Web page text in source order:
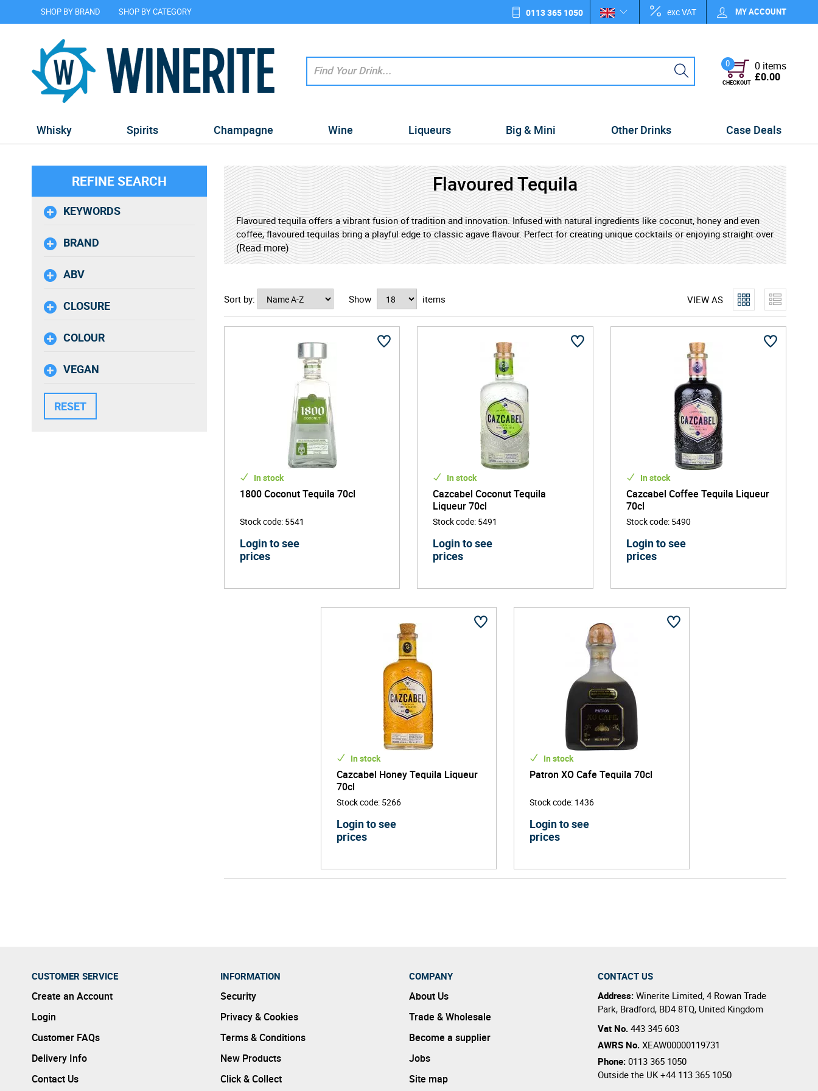
SHOP BY BRAND SHOP BY CATEGORY 0113 365 1050 exc VAT MY ACCOUNT
0
CHECKOUT
0 items
£0.00
Whisky Spirits Champagne Wine Liqueurs Big & Mini Other Drinks Case Deals
REFINE SEARCH
KEYWORDS
BRAND
ABV
CLOSURE
COLOUR
VEGAN
Flavoured Tequila
Flavoured tequila offers a vibrant fusion of tradition and innovation. Infused with natural ingredients like coconut, honey and even
coffee, flavoured tequilas bring a playful edge to classic agave flavour. Perfect for creating unique cocktails or enjoying straight over
ice, these tequilas are ideal for those who love a bold taste experience with a modern twist. Whether you're new to tequila or a
seasoned enthusiast looking to mix things up, flavoured tequila opens the door to a world of creative possibilities.
With the rise in craft and artisanal distilling, premium flavoured tequila has evolved beyond sugary novelty drinks. If you're searching
for the best tequila to elevate your cocktail game or add a twist to your next party, flavoured tequila delivers fun and flavour in every
pour.
(Read more)
VIEW AS
Sort by: Show items
In stock
1800 Coconut Tequila 70cl
Stock code: 5541
Login to see
prices
In stock
Cazcabel Coconut Tequila
Liqueur 70cl
Stock code: 5491
Login to see
prices
In stock
Cazcabel Coffee Tequila Liqueur
70cl
Stock code: 5490
Login to see
prices
In stock
Cazcabel Honey Tequila Liqueur
70cl
Stock code: 5266
Login to see
prices
In stock
Patron XO Cafe Tequila 70cl
Stock code: 1436
Login to see
prices
CUSTOMER SERVICE
Create an Account
Login
Customer FAQs
Delivery Info
Contact Us
INFORMATION
Security
Privacy & Cookies
Terms & Conditions
New Products
Click & Collect
COMPANY
About Us
Trade & Wholesale
Become a supplier
Jobs
Site map
CONTACT US
Address: Winerite Limited, 4 Rowan Trade
Park, Bradford, BD4 8TQ, United Kingdom
Vat No. 443 345 603
AWRS No. XEAW00000119731
Phone: 0113 365 1050
Outside the UK+44 113 365 1050